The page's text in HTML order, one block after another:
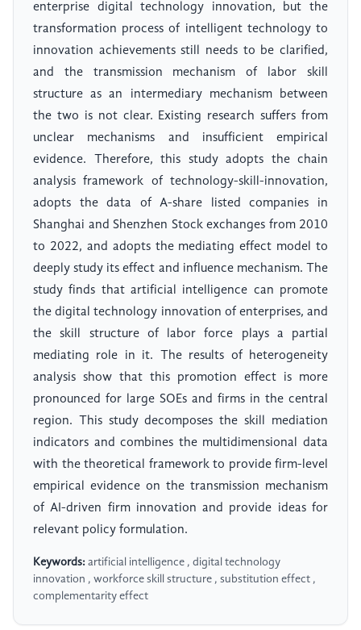
enterprise digital technology innovation, but the
transformation process of intelligent technology to
innovation achievements still needs to be clarified,
and the transmission mechanism of labor skill
structure as an intermediary mechanism between
the two is not clear. Existing research suffers from
unclear mechanisms and insufficient empirical
evidence. Therefore, this study adopts the chain
analysis framework of technology-skill-innovation,
adopts the data of A-share listed companies in
Shanghai and Shenzhen Stock exchanges from 2010
to 2022, and adopts the mediating effect model to
deeply study its effect and influence mechanism. The
study finds that artificial intelligence can promote
the digital technology innovation of enterprises, and
the skill structure of labor force plays a partial
mediating role in it. The results of heterogeneity
analysis show that this promotion effect is more
pronounced for large SOEs and firms in the central
region. This study decomposes the skill mediation
indicators and combines the multidimensional data
with the theoretical framework to provide firm-level
empirical evidence on the transmission mechanism
of AI-driven firm innovation and provide ideas for
relevant policy formulation.
Keywords: artificial intelligence , digital technology
innovation , workforce skill structure , substitution effect ,
complementarity effect